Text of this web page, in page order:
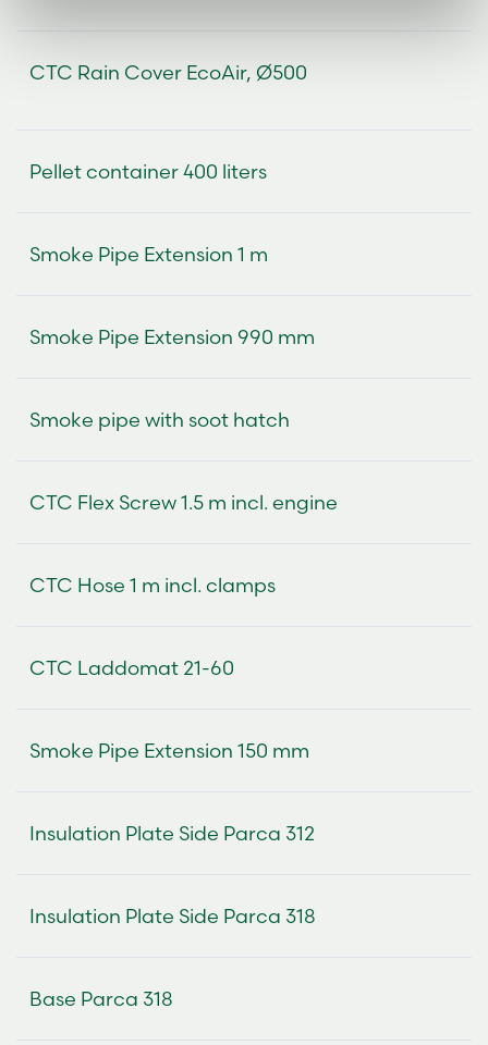
CTC Rain Cover EcoAir, Ø500
Pellet container 400 liters
Smoke Pipe Extension 1 m
Smoke Pipe Extension 990 mm
Smoke pipe with soot hatch
CTC Flex Screw 1.5 m incl. engine
CTC Hose 1 m incl. clamps
CTC Laddomat 21-60
Smoke Pipe Extension 150 mm
Insulation Plate Side Parca 312
Insulation Plate Side Parca 318
Base Parca 318